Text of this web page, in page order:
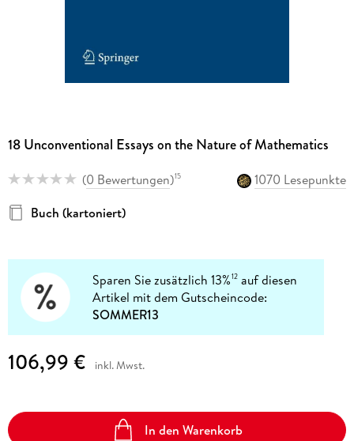
18 Unconventional Essays on the Nature of Mathematics
(0 Bewertungen)15
1070 Lesepunkte
Buch (kartoniert)
Sparen Sie zusätzlich 13%12 auf diesen
Artikel mit dem Gutscheincode:
SOMMER13
106,99 € inkl. Mwst.
In den Warenkorb